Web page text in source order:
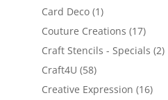
Card Deco (1)
Couture Creations (17)
Craft Stencils - Specials (2)
Craft4U (58)
Creative Expression (16)